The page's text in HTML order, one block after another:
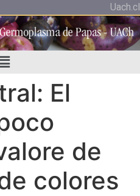
Uach.cl
El
de
colores